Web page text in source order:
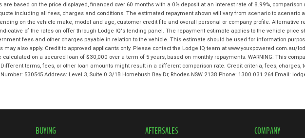
are based on the price displayed, financed over 60 months with a 0% deposit at an interest rate of 8.99%,
including all fees, charges and conditions. The estimated repayment shown will vary from scenario to
on the vehicle make, model and age, customer credit file and overall personal or company profile. Alternative
of the rates on offer through Lodge IQ's lending panel. The repayment estimate applies to the vehicle price
fees and other charges payable in relation to the vehicle. This estimate should be used for information
also apply. Credit to approved applicants only. Please contact the Lodge IQ team at
on a secured loan of $30,000 over a term of 5 years, based on monthly repayments. WARNING: This
terms, fees, or other loan amounts might result in a different comparison rate. Credit criteria, fees, charges,
530545 Address: Level 3, Suite 0.3/1B Homebush Bay Dr, Rhodes NSW 2138 Phone: 1300 031 264 Email:
BUYING AFTERSALES COMPANY